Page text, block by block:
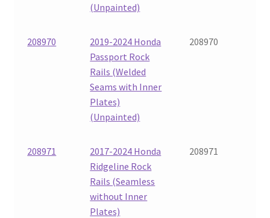
(Unpainted)
208970
2019-2024 Honda
Passport Rock
Rails (Welded
Seams with Inner
Plates)
(Unpainted)
208970
208971
2017-2024 Honda
Ridgeline Rock
Rails (Seamless
without Inner
Plates)
208971